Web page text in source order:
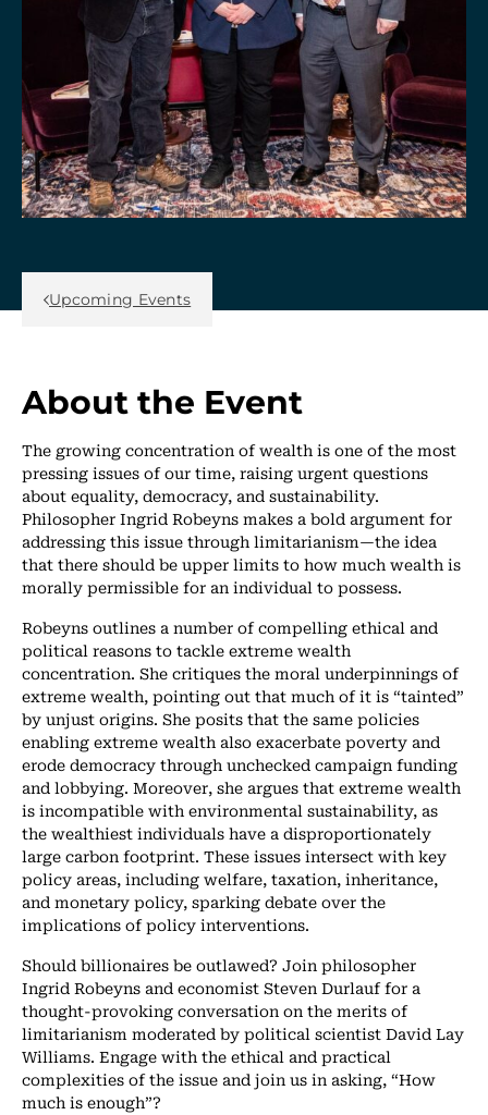
Back Link
Upcoming Events
About the Event
The growing concentration of wealth is one of the most
pressing issues of our time, raising urgent questions
about equality, democracy, and sustainability.
Philosopher Ingrid Robeyns makes a bold argument for
addressing this issue through limitarianism—the idea
that there should be upper limits to how much wealth is
morally permissible for an individual to possess.
Robeyns outlines a number of compelling ethical and
political reasons to tackle extreme wealth
concentration. She critiques the moral underpinnings of
extreme wealth, pointing out that much of it is “tainted”
by unjust origins. She posits that the same policies
enabling extreme wealth also exacerbate poverty and
erode democracy through unchecked campaign funding
and lobbying. Moreover, she argues that extreme wealth
is incompatible with environmental sustainability, as
the wealthiest individuals have a disproportionately
large carbon footprint. These issues intersect with key
policy areas, including welfare, taxation, inheritance,
and monetary policy, sparking debate over the
implications of policy interventions.
Should billionaires be outlawed? Join philosopher
Ingrid Robeyns and economist Steven Durlauf for a
thought-provoking conversation on the merits of
limitarianism moderated by political scientist David Lay
Williams. Engage with the ethical and practical
complexities of the issue and join us in asking, “How
much is enough”?